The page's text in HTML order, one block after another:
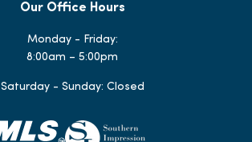
Our Office Hours
Monday - Friday:
8:00am – 5:00pm
Saturday - Sunday: Closed